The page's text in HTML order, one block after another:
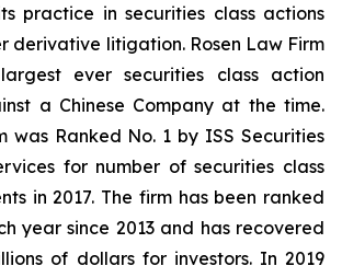
practice in securities class actions
derivative litigation. Rosen Law Firm
ever securities class action
a Chinese Company at the time.
was Ranked No. 1 by ISS Securities
for number of securities class
in 2017. The firm has been ranked
year since 2013 and has recovered
of dollars for investors. In 2019